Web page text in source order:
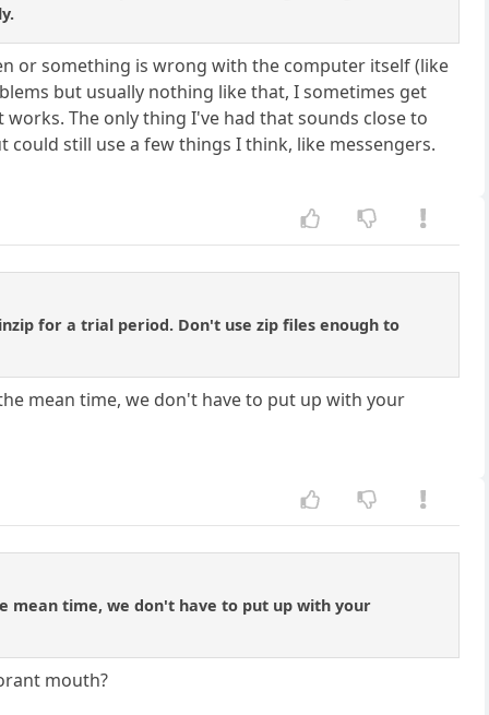
or something is wrong with the computer itself (like
but usually nothing like that, I sometimes get
The only thing I've had that sounds close to
still use a few things I think, like messengers.
for a trial period. Don't use zip files enough to
mean time, we don't have to put up with your
mean time, we don't have to put up with your
mouth?